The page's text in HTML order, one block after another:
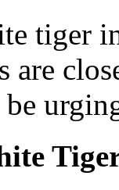
tiger
are
be